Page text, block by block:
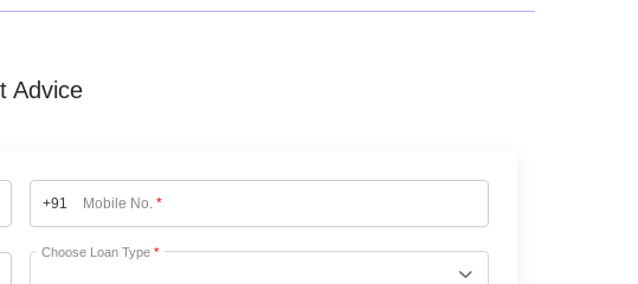
Advice
+91 Mobile No. *
Choose Loan Type *